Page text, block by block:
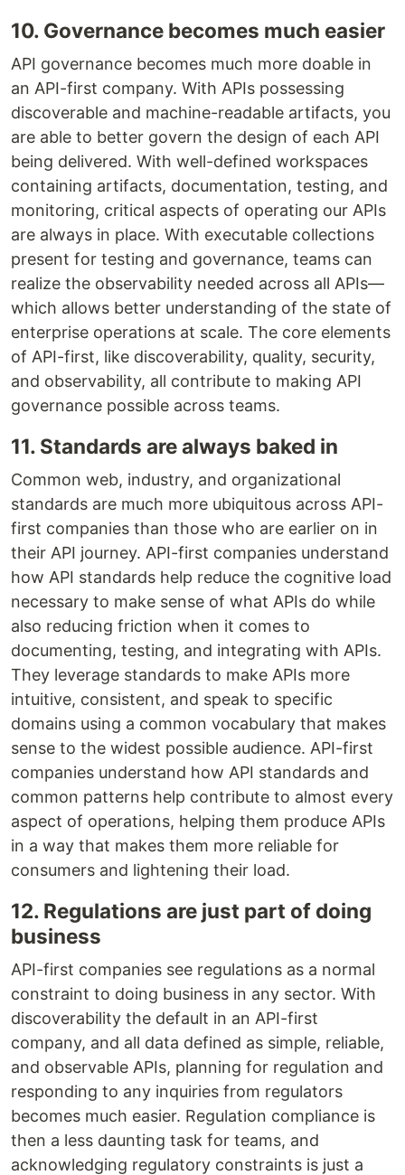
10. Governance becomes much easier
API governance becomes much more doable in
an API-first company. With APIs possessing
discoverable and machine-readable artifacts, you
are able to better govern the design of each API
being delivered. With well-defined workspaces
containing artifacts, documentation, testing, and
monitoring, critical aspects of operating our APIs
are always in place. With executable collections
present for testing and governance, teams can
realize the observability needed across all APIs—
which allows better understanding of the state of
enterprise operations at scale. The core elements
of API-first, like discoverability, quality, security,
and observability, all contribute to making API
governance possible across teams.
11. Standards are always baked in
Common web, industry, and organizational
standards are much more ubiquitous across API-
first companies than those who are earlier on in
their API journey. API-first companies understand
how API standards help reduce the cognitive load
necessary to make sense of what APIs do while
also reducing friction when it comes to
documenting, testing, and integrating with APIs.
They leverage standards to make APIs more
intuitive, consistent, and speak to specific
domains using a common vocabulary that makes
sense to the widest possible audience. API-first
companies understand how API standards and
common patterns help contribute to almost every
aspect of operations, helping them produce APIs
in a way that makes them more reliable for
consumers and lightening their load.
12. Regulations are just part of doing
business
API-first companies see regulations as a normal
constraint to doing business in any sector. With
discoverability the default in an API-first
company, and all data defined as simple, reliable,
and observable APIs, planning for regulation and
responding to any inquiries from regulators
becomes much easier. Regulation compliance is
then a less daunting task for teams, and
acknowledging regulatory constraints is just a